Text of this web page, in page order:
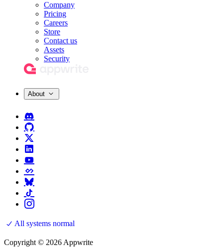
Company
Pricing
Careers
Store
Contact us
Assets
Security
About
All systems normal
Copyright © 2026 Appwrite